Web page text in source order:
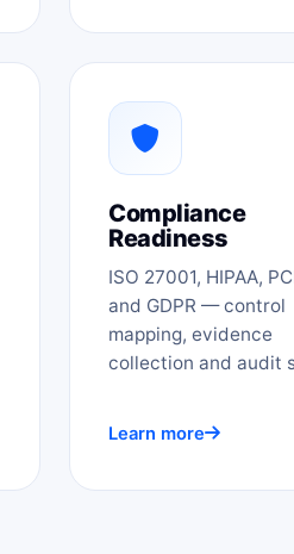
Compliance
Readiness
ISO 27001, HIPAA,
and GDPR — control
mapping, evidence
collection and audit
Learn more